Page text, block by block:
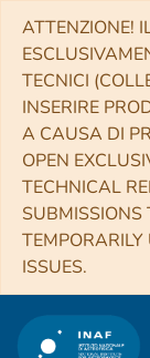
ATTENZIONE!
TECNICI
INSERIRE
A CAUSA DI
OPEN
TECHNICAL
SUBMISSIONS
ISSUES.